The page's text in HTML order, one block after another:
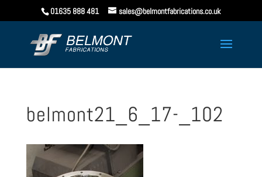
01635 888 481 sales@belmontfabrications.co.uk
belmont21_6_17-_102